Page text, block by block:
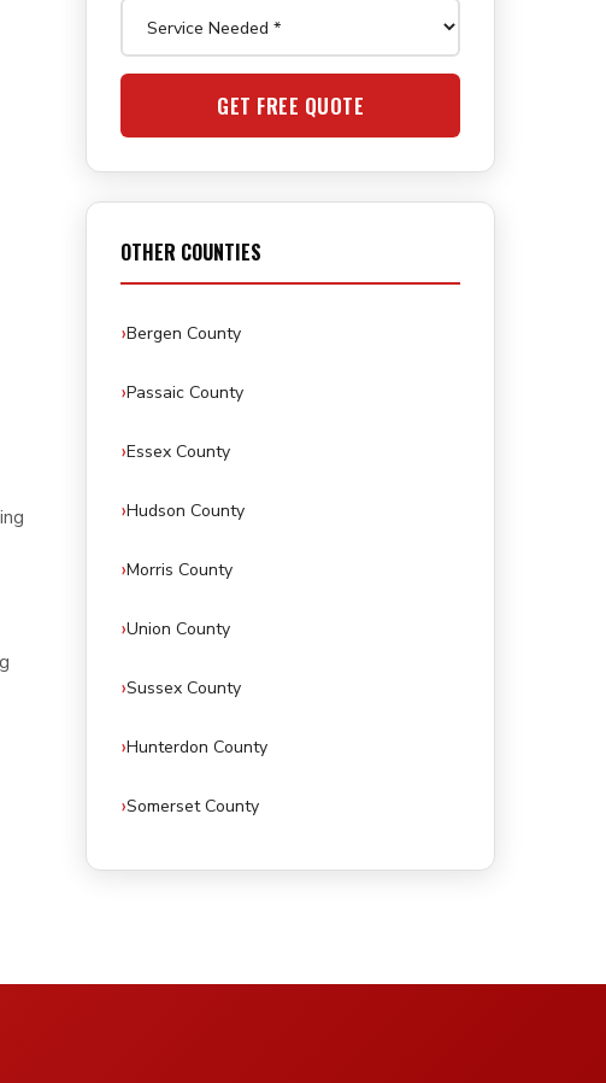
GET FREE QUOTE
OTHER COUNTIES
Bergen County
Passaic County
Essex County
Hudson County
Morris County
Union County
Sussex County
Hunterdon County
Somerset County